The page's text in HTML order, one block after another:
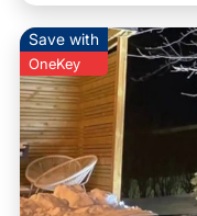
Save with
OneKey